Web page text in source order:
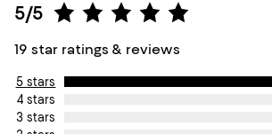
5/5
19 star ratings & reviews
5 stars
4 stars
3 stars